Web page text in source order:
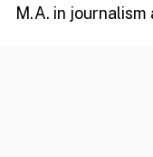
M.A. in